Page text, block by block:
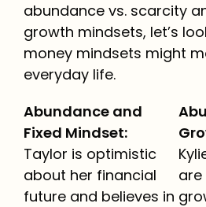
abundance vs. scarcity
growth mindsets, let’s
money mindsets might
everyday life.
Abundance and
Fixed Mindset:
Taylor is optimistic
about her financial
future and believes in